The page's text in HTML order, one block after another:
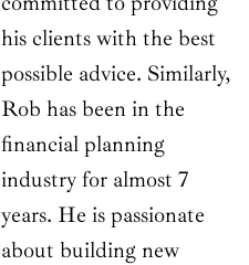
his clients with the best
possible advice. Similarly,
Rob has been in the
financial planning
industry for almost 7
years. He is passionate
about building new